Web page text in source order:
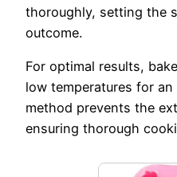
thoroughly, setting the
outcome.
For optimal results,
low temperatures for
method prevents the
ensuring thorough